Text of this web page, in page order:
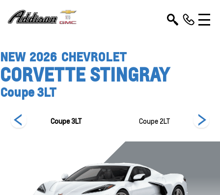
NEW 2026 CHEVROLET
CORVETTE STINGRAY
Coupe 3LT
Coupe 3LT Coupe 2LT